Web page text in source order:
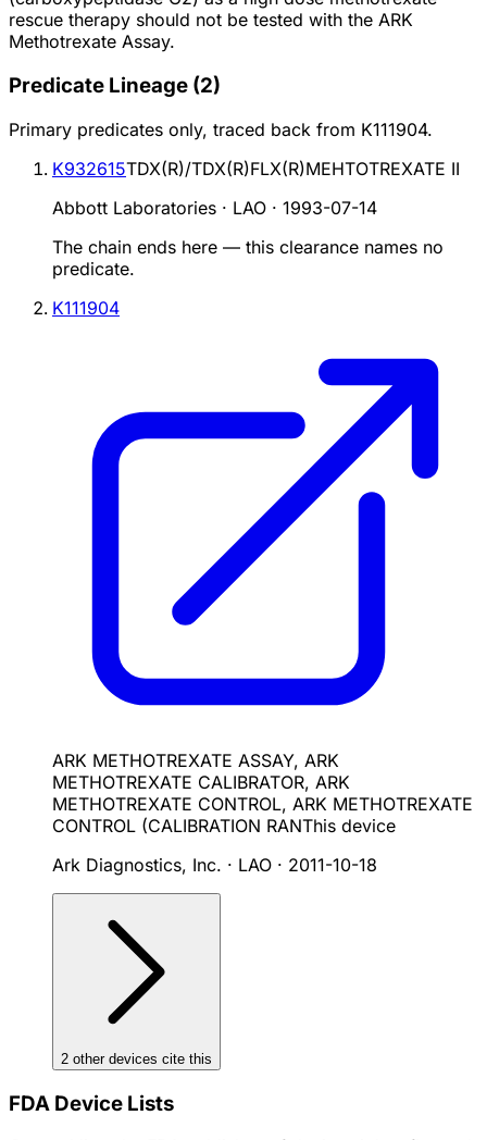
rescue therapy should not be tested with the ARK
Methotrexate Assay.
Predicate Lineage (2)
Primary predicates only, traced back from K111904.
K932615TDX(R)/TDX(R)FLX(R)MEHTOTREXATE II
Abbott Laboratories · LAO · 1993-07-14
The chain ends here — this clearance names no
predicate.
K111904
ARK METHOTREXATE ASSAY, ARK
METHOTREXATE CALIBRATOR, ARK
METHOTREXATE CONTROL, ARK METHOTREXATE
CONTROL (CALIBRATION RANThis device
Ark Diagnostics, Inc. · LAO · 2011-10-18
2 other devices cite this
FDA Device Lists